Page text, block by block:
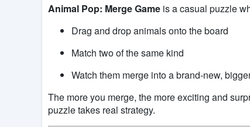
Animal Pop: Merge Game is a casual puzzle
Drag and drop animals onto the board
Match two of the same kind
Watch them merge into a brand-new,
The more you merge, the more exciting and
puzzle takes real strategy.